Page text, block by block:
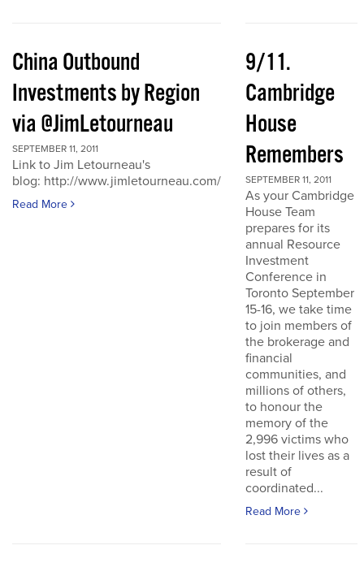
China Outbound
Investments by Region
via @JimLetourneau
SEPTEMBER 11, 2011
Link to Jim Letourneau's
blog: http://www.jimletourneau.com/
Read More
9/11.
Cambridge
House
Remembers
SEPTEMBER 11, 2011
As your Cambridge
House Team
prepares for its
annual Resource
Investment
Conference in
Toronto September
15-16, we take time
to join members of
the brokerage and
financial
communities, and
millions of others,
to honour the
memory of the
2,996 victims who
lost their lives as a
result of
coordinated...
Read More